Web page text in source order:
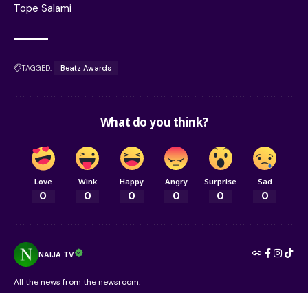
Tope Salami
TAGGED: Beatz Awards
What do you think?
Love
0
Wink
0
Happy
0
Angry
0
Surprise
0
Sad
0
NAIJA TV
All the news from the newsroom.